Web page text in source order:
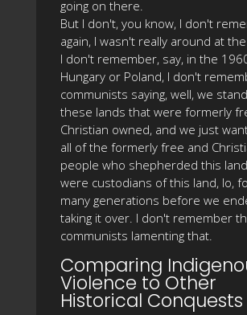
going on there.
But I don't, you know, I don't
again, I wasn't really around at
I don't remember, say, in the
Hungary or Poland, I don't
communists saying, well, we
these lands that were formerly
Christian owned, and we just
all of the formerly free and
people who shepherded this
were custodians of this land, lo,
many generations before we
taking it over. I don't remember
communists lamenting that.
Comparing
Violence to Other
Historical Conquests